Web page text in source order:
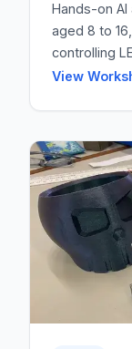
Hands-on AI
aged 8 to
controlling
View